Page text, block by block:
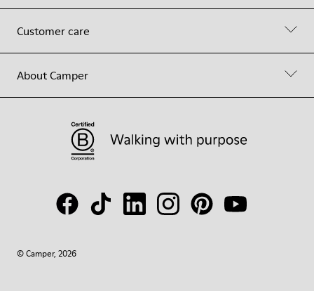
Customer care
About Camper
© Camper, 2026